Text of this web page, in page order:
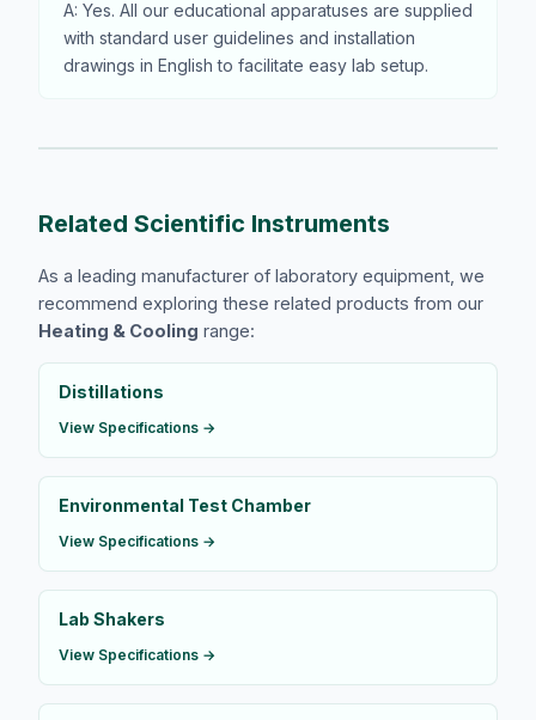
A: Yes. All our educational apparatuses are supplied
with standard user guidelines and installation
drawings in English to facilitate easy lab setup.
Related Scientific Instruments
As a leading manufacturer of laboratory equipment, we
recommend exploring these related products from our
Heating & Cooling range:
Distillations
View Specifications →
Environmental Test Chamber
View Specifications →
Lab Shakers
View Specifications →